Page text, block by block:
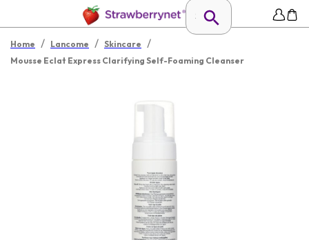
Home / Lancome / Skincare /
Mousse Eclat Express Clarifying Self-Foaming Cleanser